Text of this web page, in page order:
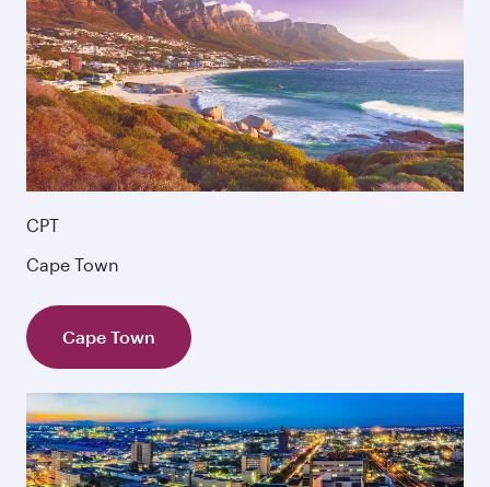
CPT
Cape Town
Cape Town